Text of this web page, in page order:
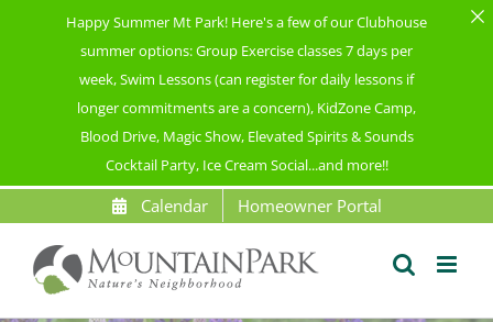
Happy Summer Mt Park! Here's a few of our Clubhouse
summer options: Group Exercise classes 7 days per
week, Swim Lessons (can register for daily lessons if
longer commitments are a concern), KidZone Camp,
Blood Drive, Magic Show, Elevated Spirits & Sounds
Cocktail Party, Ice Cream Social...and more!!
to
content
Calendar Homeowner Portal